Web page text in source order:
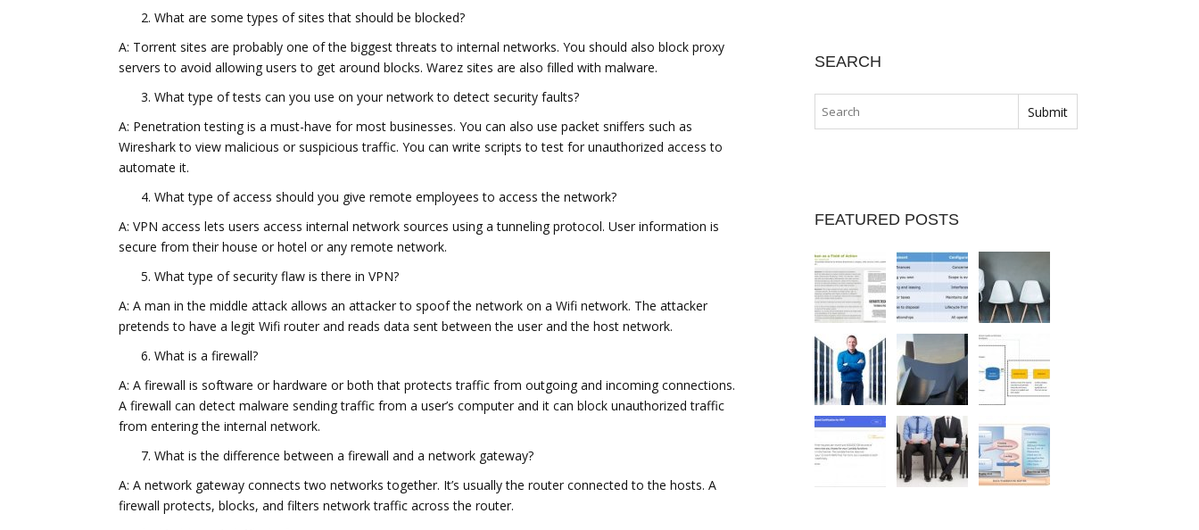
What are some types of sites that should be blocked?
A: Torrent sites are probably one of the biggest threats to internal networks. You should also block proxy
servers to avoid allowing users to get around blocks. Warez sites are also filled with malware.
What type of tests can you use on your network to detect security faults?
A: Penetration testing is a must-have for most businesses. You can also use packet sniffers such as
Wireshark to view malicious or suspicious traffic. You can write scripts to test for unauthorized access to
automate it.
What type of access should you give remote employees to access the network?
A: VPN access lets users access internal network sources using a tunneling protocol. User information is
secure from their house or hotel or any remote network.
What type of security flaw is there in VPN?
A: A man in the middle attack allows an attacker to spoof the network on a Wifi network. The attacker
pretends to have a legit Wifi router and reads data sent between the user and the host network.
What is a firewall?
A: A firewall is software or hardware or both that protects traffic from outgoing and incoming connections.
A firewall can detect malware sending traffic from a user’s computer and it can block unauthorized traffic
from entering the internal network.
What is the difference between a firewall and a network gateway?
A: A network gateway connects two networks together. It’s usually the router connected to the hosts. A
firewall protects, blocks, and filters network traffic across the router.
SEARCH
FEATURED POSTS